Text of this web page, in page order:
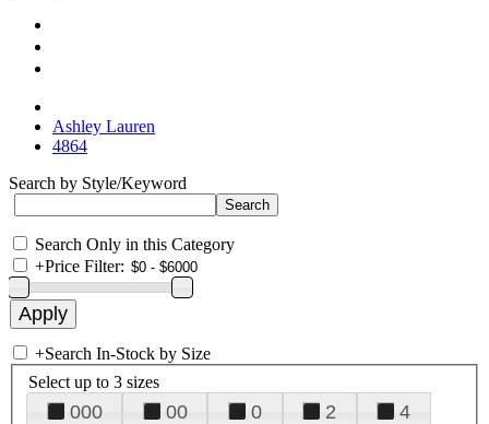
Ashley Lauren
4864
Search by Style/Keyword
Search Only in this Category
+Price Filter:
+Search In-Stock by Size
Select up to 3 sizes
000 00 0 2
4